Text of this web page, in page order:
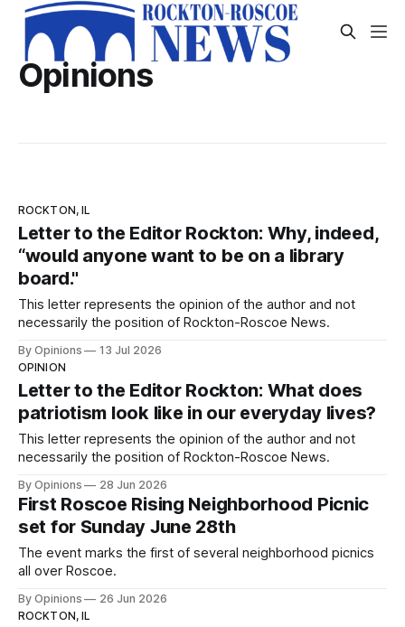
Opinions
ROCKTON, IL
Letter to the Editor Rockton: Why, indeed,
“would anyone want to be on a library
board."
This letter represents the opinion of the author and not
necessarily the position of Rockton-Roscoe News.
By Opinions
13 Jul 2026
OPINION
Letter to the Editor Rockton: What does
patriotism look like in our everyday lives?
This letter represents the opinion of the author and not
necessarily the position of Rockton-Roscoe News.
By Opinions 28 Jun 2026
First Roscoe Rising Neighborhood Picnic
set for Sunday June 28th
The event marks the first of several neighborhood picnics
all over Roscoe.
By Opinions
26 Jun 2026
ROCKTON, IL